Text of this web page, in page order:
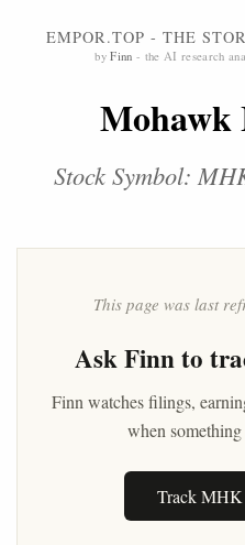
EMPOR.TOP - THE
byFinn - the AI research
Mohawk
Stock Symbol:
This page was last
AskFinnto
Finn watches filings,
when
Track